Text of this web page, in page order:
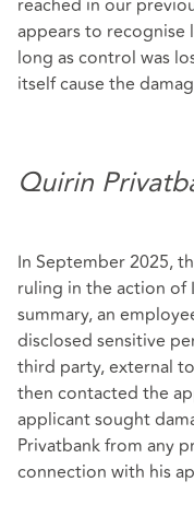
reached in our
appears to recognise
long as control was
itself cause the
Quirin
In September 2025,
ruling in the action of
summary, an
disclosed sensitive
third party, external
then contacted the
applicant sought
Privatbank from any
connection with his